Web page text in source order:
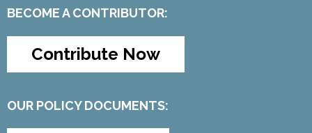
BECOME A CONTRIBUTOR:
Contribute Now
OUR POLICY DOCUMENTS: